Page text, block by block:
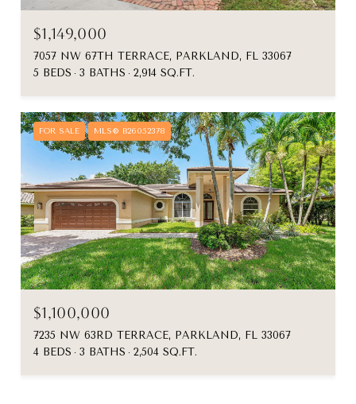
$1,149,000
7057 NW 67TH TERRACE, PARKLAND, FL 33067
5 BEDS
3 BATHS 2,914 SQ.FT.
FOR SALE MLS® B26052378
$1,100,000
7235 NW 63RD TERRACE, PARKLAND, FL 33067
4 BEDS
3 BATHS 2,504 SQ.FT.